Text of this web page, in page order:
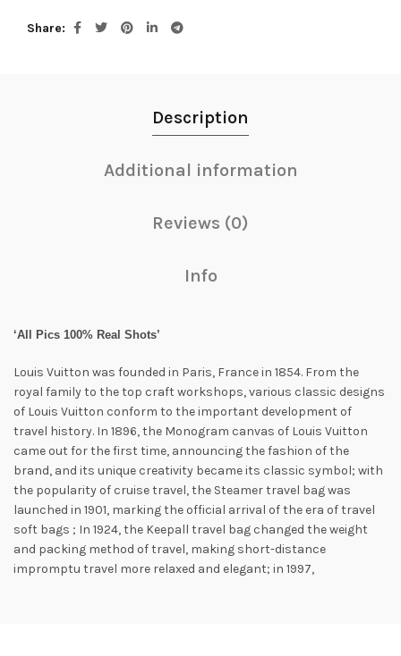
Share
Description
Additional information
Reviews (0)
Info
‘All Pics 100% Real Shots’
Louis Vuitton was founded in Paris, France in 1854. From the
royal family to the top craft workshops, various classic designs
of Louis Vuitton conform to the important development of
travel history. In 1896, the Monogram canvas of Louis Vuitton
came out for the first time, announcing the fashion of the
brand, and its unique creativity became its classic symbol; with
the popularity of cruise travel, the Steamer travel bag was
launched in 1901, marking the official arrival of the era of travel
soft bags ; In 1924, the Keepall travel bag changed the weight
and packing method of travel, making short-distance
impromptu travel more relaxed and elegant; in 1997,